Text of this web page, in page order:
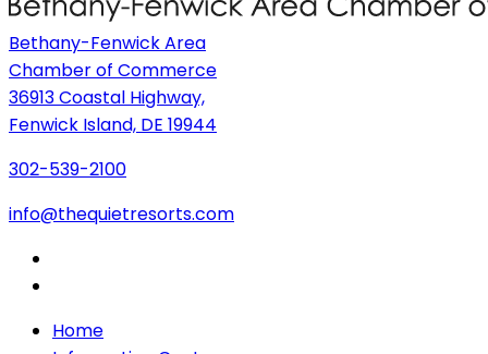
Bethany-Fenwick Area
Chamber of Commerce
36913 Coastal Highway,
Fenwick Island, DE 19944
302-539-2100
info@thequietresorts.com
Home